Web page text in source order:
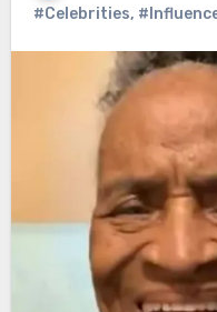
#Celebrities,